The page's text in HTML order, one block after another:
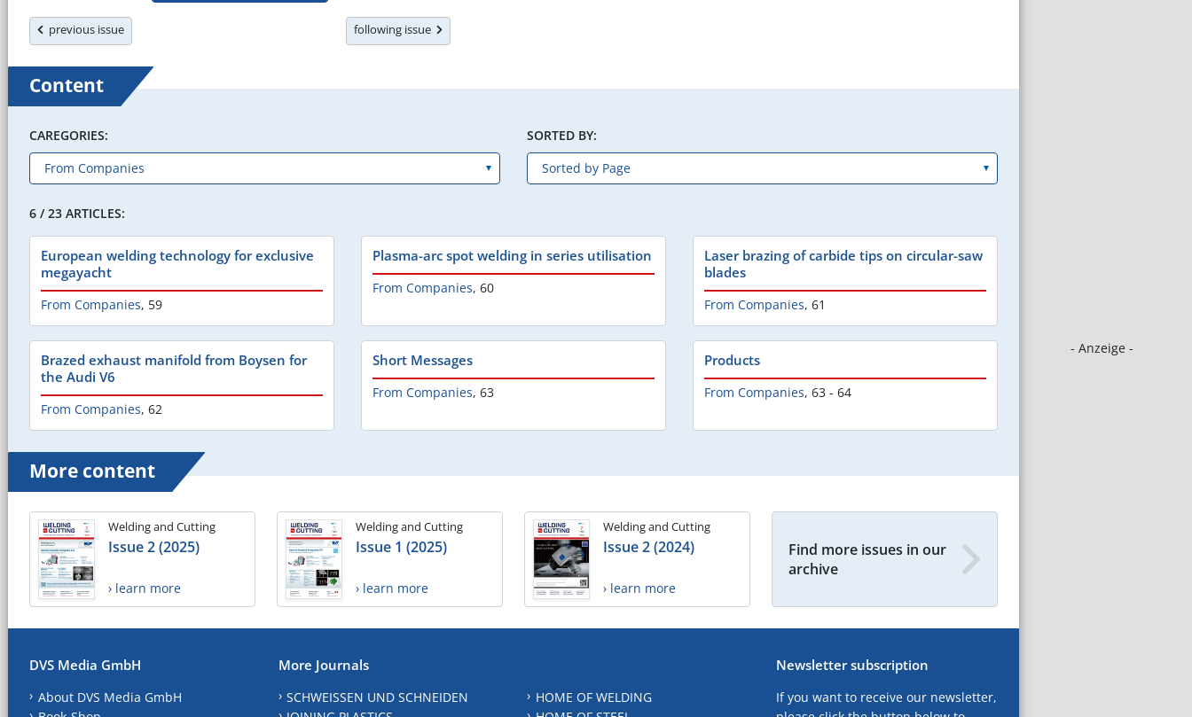
- Anzeige -
previous issue following issue
Content
CAREGORIES: SORTED BY:
6 / 23 ARTICLES:
European welding technology for exclusive
megayacht
From Companies, 59
Plasma-arc spot welding in series utilisation
From Companies, 60
Laser brazing of carbide tips on circular-saw
blades
From Companies, 61
Brazed exhaust manifold from Boysen for
the Audi V6
From Companies, 62
Short Messages
From Companies, 63
Products
From Companies, 63 - 64
More content
Welding and Cutting
Issue 2 (2025)
› learn more
Welding and Cutting
Issue 1 (2025)
› learn more
Welding and Cutting
Issue 2 (2024)
› learn more
Find more issues in our
archive
DVS Media GmbH
About DVS Media GmbH
More Journals
SCHWEISSEN UND SCHNEIDEN
HOME OF WELDING
Newsletter subscription
If you want to receive our newsletter,